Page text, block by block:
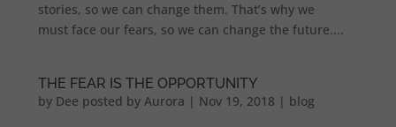
stories, so we can change them. That’s why we
must face our fears, so we can change the future....
THE FEAR IS THE OPPORTUNITY
by Dee posted by Aurora | Nov 19, 2018 | blog